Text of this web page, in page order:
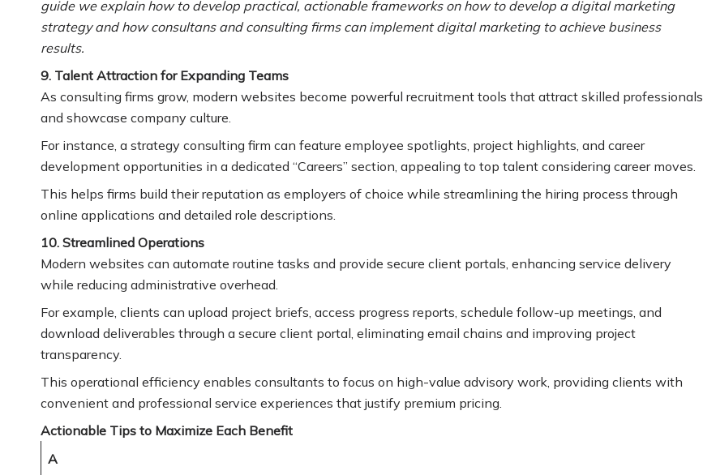
guide we explain how to develop practical, actionable frameworks on how to develop a digital marketing
strategy and how consultans and consulting firms can implement digital marketing to achieve business
results.
9. Talent Attraction for Expanding Teams
As consulting firms grow, modern websites become powerful recruitment tools that attract skilled professionals
and showcase company culture.
For instance, a strategy consulting firm can feature employee spotlights, project highlights, and career
development opportunities in a dedicated “Careers” section, appealing to top talent considering career moves.
This helps firms build their reputation as employers of choice while streamlining the hiring process through
online applications and detailed role descriptions.
10. Streamlined Operations
Modern websites can automate routine tasks and provide secure client portals, enhancing service delivery
while reducing administrative overhead.
For example, clients can upload project briefs, access progress reports, schedule follow-up meetings, and
download deliverables through a secure client portal, eliminating email chains and improving project
transparency.
This operational efficiency enables consultants to focus on high-value advisory work, providing clients with
convenient and professional service experiences that justify premium pricing.
Actionable Tips to Maximize Each Benefit
A